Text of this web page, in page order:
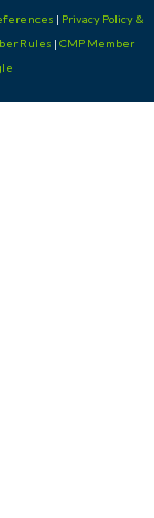
| Privacy Policy &
Rules | CMP Member